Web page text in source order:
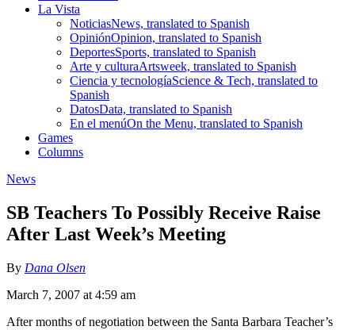
La Vista
NoticiasNews, translated to Spanish
OpiniónOpinion, translated to Spanish
DeportesSports, translated to Spanish
Arte y culturaArtsweek, translated to Spanish
Ciencia y tecnologíaScience & Tech, translated to
Spanish
DatosData, translated to Spanish
En el menúOn the Menu, translated to Spanish
Games
Columns
News
SB Teachers To Possibly Receive Raise
After Last Week’s Meeting
By Dana Olsen
March 7, 2007 at 4:59 am
After months of negotiation between the Santa Barbara Teacher’s